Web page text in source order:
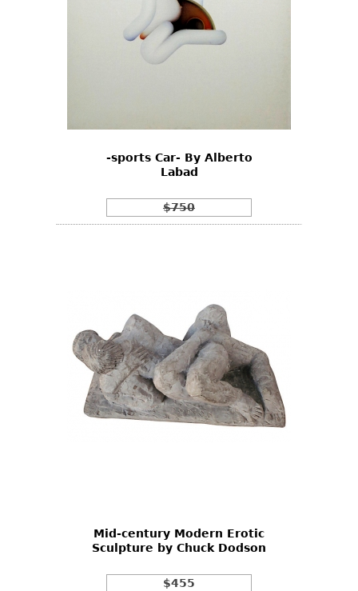
-sports Car- By Alberto
Labad
$750
Mid-century Modern Erotic
Sculpture by Chuck Dodson
$455